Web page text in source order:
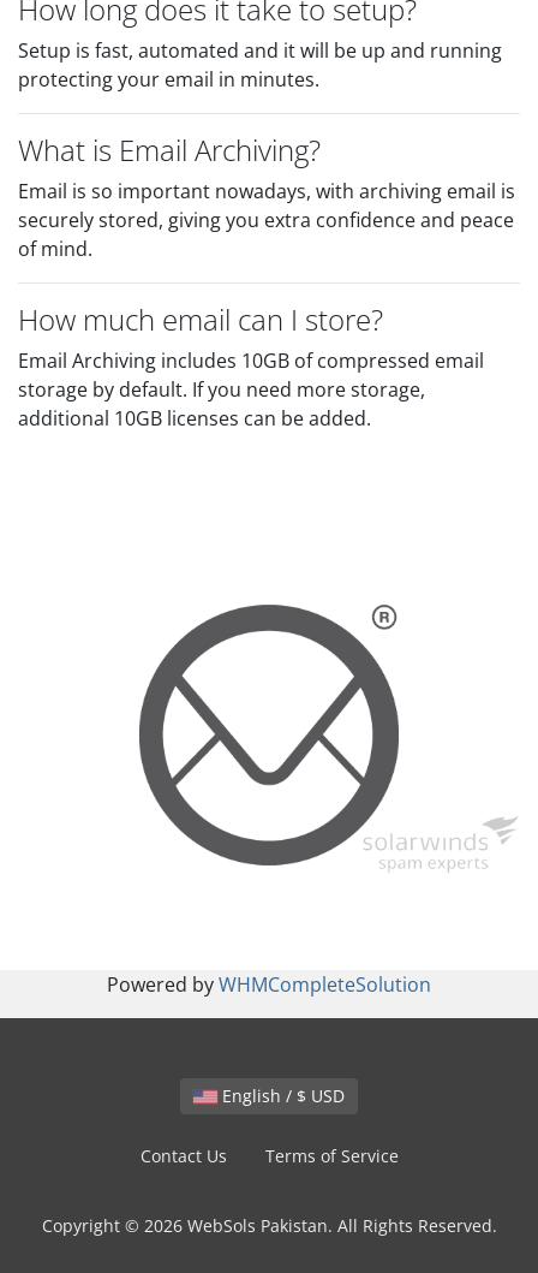
How long does it take to setup?
Setup is fast, automated and it will be up and running
protecting your email in minutes.
What is Email Archiving?
Email is so important nowadays, with archiving email is
securely stored, giving you extra confidence and peace
of mind.
How much email can I store?
Email Archiving includes 10GB of compressed email
storage by default. If you need more storage,
additional 10GB licenses can be added.
Powered byWHMCompleteSolution
English / $ USD
Contact Us Terms of Service
Copyright © 2026 WebSols Pakistan. All Rights Reserved.